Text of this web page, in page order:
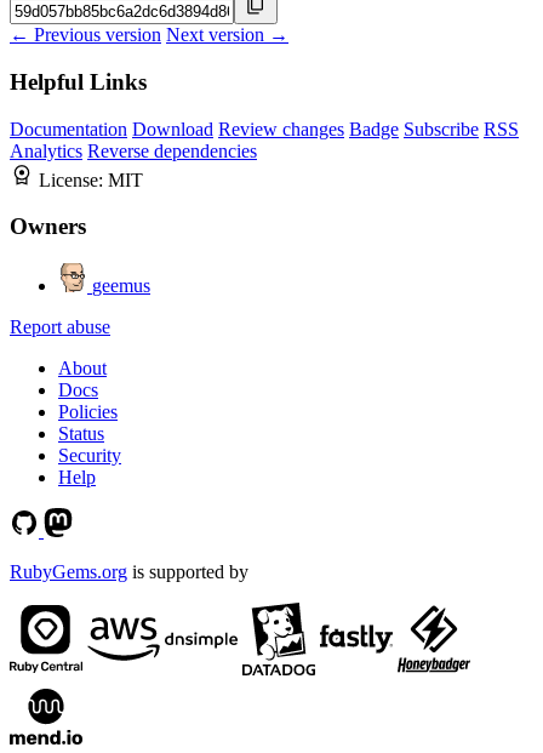
← Previous version Next version →
Helpful Links
Documentation Download Review changes Badge Subscribe RSS
Analytics Reverse dependencies
License: MIT
Owners
geemus
Report abuse
About
Docs
Policies
Status
Security
Help
RubyGems.org is supported by